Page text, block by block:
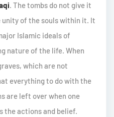
. The tombs do not give it
of the souls within it. It
Islamic ideals of
nature of the life. When
which are not
everything to do with the
are left over when one
the actions and belief.